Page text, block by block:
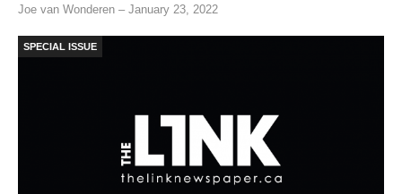
Joe van Wonderen – January 23, 2022
SPECIAL ISSUE